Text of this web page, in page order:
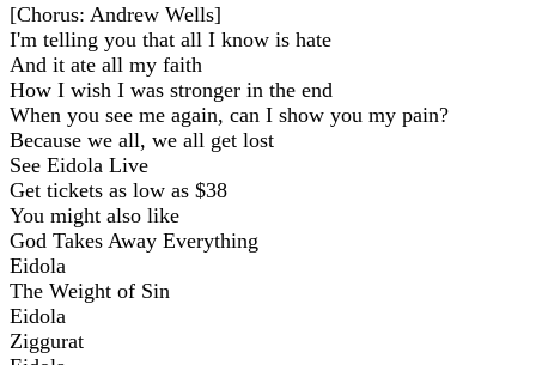
[Chorus: Andrew Wells]
I'm telling you that all I know is hate
And it atе all my faith
How I wish I was stronger in the end
When you see me again, can I show you my pain?
Because we all, we all get lost
See Eidola Live
Get tickets as low as $38
You might also like
God Takes Away Everything
Eidola
The Weight of Sin
Eidola
Ziggurat